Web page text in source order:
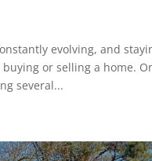
evolving, and
or selling a home.
several...